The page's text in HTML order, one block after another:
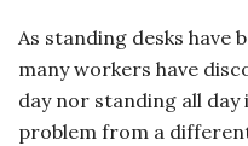
As standing desks have
many workers have
day nor standing all day
problem from a